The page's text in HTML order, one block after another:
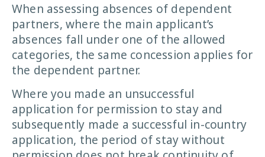
When assessing absences of dependent
partners, where the main applicant’s
absences fall under one of the allowed
categories, the same concession applies for
the dependent partner.
Where you made an unsuccessful
application for permission to stay and
subsequently made a successful in-country
application, the period of stay without